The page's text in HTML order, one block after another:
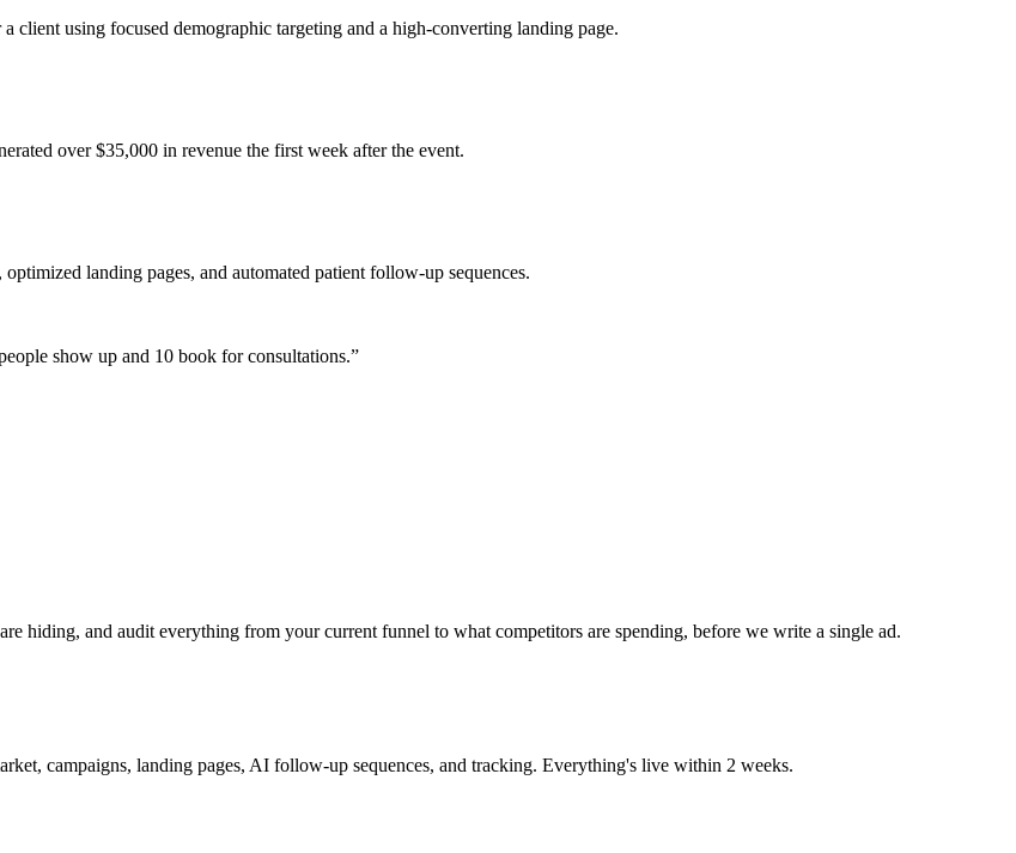
client using focused demographic targeting and a high-converting landing page.
over $35,000 in revenue the first week after the event.
landing pages, and automated patient follow-up sequences.
show up and 10 book for consultations.”
hiding, and audit everything from your current funnel to what competitors are spending, before we write a single ad.
campaigns, landing pages, AI follow-up sequences, and tracking. Everything's live within 2 weeks.